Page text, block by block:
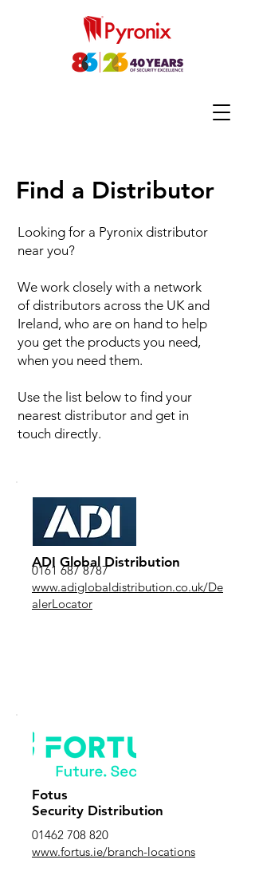
Find a Distributor
Looking for a Pyronix distributor
near you?
We work closely with a network
of distributors across the UK and
Ireland, who are on hand to help
you get the products you need,
when you need them.
Use the list below to find your
nearest distributor and get in
touch directly.
ADI Global Distribution
0161 687 8787
www.adiglobaldistribution.co.uk/De
alerLocator
Fotus
Security Distribution
01462 708 820
www.fortus.ie/branch-locations